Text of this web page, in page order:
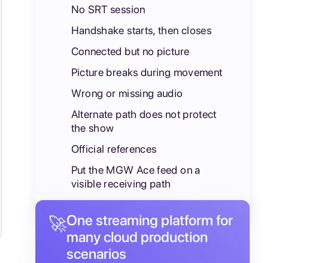
No SRT session
Handshake starts, then closes
Connected but no picture
Picture breaks during movement
Wrong or missing audio
Alternate path does not protect
the show
Official references
Put the MGW Ace feed on a
visible receiving path
🚀One streaming platform for
many cloud production
scenarios